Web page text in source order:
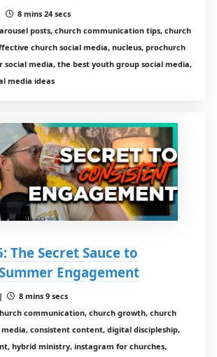
8 mins 24 secs
posts, church communication tips, church
church social media, nucleus, prochurch
social media, the best youth group social media,
media ideas
The Secret Sauce to
Engagement
8 mins 9 secs
communication, church growth, church
consistent content, digital discipleship,
hybrid ministry, instagram for churches,